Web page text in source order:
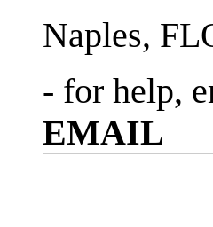
Naples,
- for help,
EMAIL